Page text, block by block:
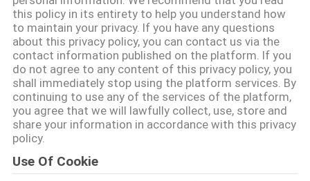
QUALITY
CONTROL
CONTACT
US
BLOG
this policy in its entirety to help you understand how
to maintain your privacy. If you have any questions
about this privacy policy, you can contact us via the
contact information published on the platform. If you
do not agree to any content of this privacy policy, you
shall immediately stop using the platform services. By
continuing to use any of the services of the platform,
you agree that we will lawfully collect, use, store and
share your information in accordance with this privacy
policy.
Use Of Cookie